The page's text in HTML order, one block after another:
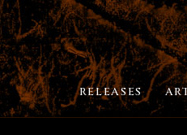
RELEASES